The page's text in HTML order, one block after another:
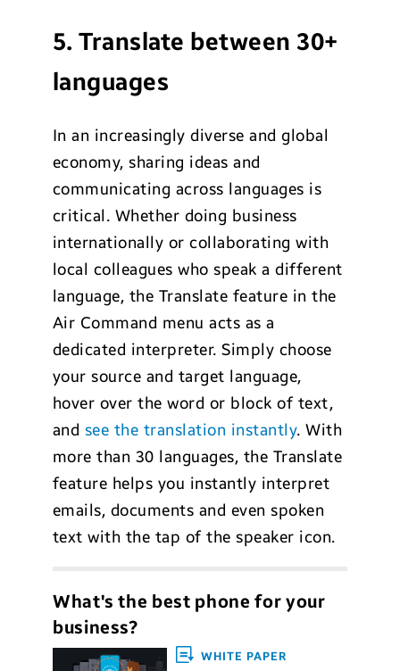
5. Translate between 30+
languages
In an increasingly diverse and global
economy, sharing ideas and
communicating across languages is
critical. Whether doing business
internationally or collaborating with
local colleagues who speak a different
language, the Translate feature in the
Air Command menu acts as a
dedicated interpreter. Simply choose
your source and target language,
hover over the word or block of text,
and see the translation instantly. With
more than 30 languages, the Translate
feature helps you instantly interpret
emails, documents and even spoken
text with the tap of the speaker icon.
What's the best phone for your
business?
WHITE PAPER